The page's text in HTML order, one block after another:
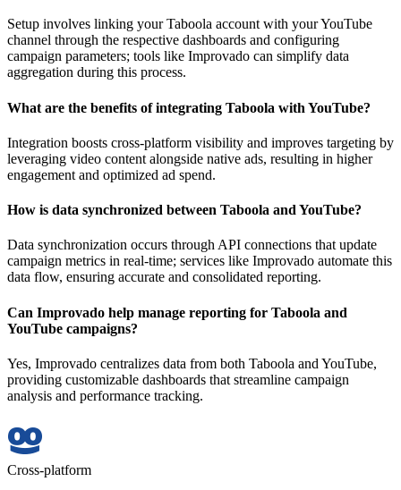
Setup involves linking your Taboola account with your YouTube
channel through the respective dashboards and configuring
campaign parameters; tools like Improvado can simplify data
aggregation during this process.
What are the benefits of integrating Taboola with YouTube?
Integration boosts cross-platform visibility and improves targeting by
leveraging video content alongside native ads, resulting in higher
engagement and optimized ad spend.
How is data synchronized between Taboola and YouTube?
Data synchronization occurs through API connections that update
campaign metrics in real-time; services like Improvado automate this
data flow, ensuring accurate and consolidated reporting.
Can Improvado help manage reporting for Taboola and
YouTube campaigns?
Yes, Improvado centralizes data from both Taboola and YouTube,
providing customizable dashboards that streamline campaign
analysis and performance tracking.
Cross-platform